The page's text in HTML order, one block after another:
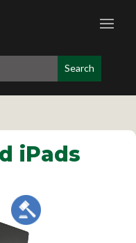
iPads